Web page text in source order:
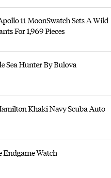
11 MoonSwatch Sets A Wild
For 1,969 Pieces
Sea Hunter By Bulova
Khaki Navy Scuba Auto
Endgame Watch